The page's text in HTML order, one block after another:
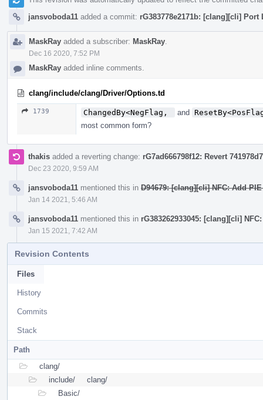
jansvoboda11 added a commit: rG383778e2171b: [clang][cli]
MaskRay added a subscriber: MaskRay
Dec 16 2020, 7:52 PM
MaskRay added inline comments.
clang/include/clang/Driver/Options.td
1739 ChangedBy<NegFlag, and
most common form?
thakis added a reverting change: rG7ad666798f12: Revert
Dec 23 2020, 9:59 AM
jansvoboda11 mentioned this in D94679: [clang][cli] NFC: Add
Jan 14 2021, 5:46 AM
jansvoboda11 mentioned this in rG383262933045: [clang][cli]
Jan 15 2021, 7:42 AM
Revision Contents
Files
History
Commits
Stack
Path
clang/
include/
clang/
Basic/